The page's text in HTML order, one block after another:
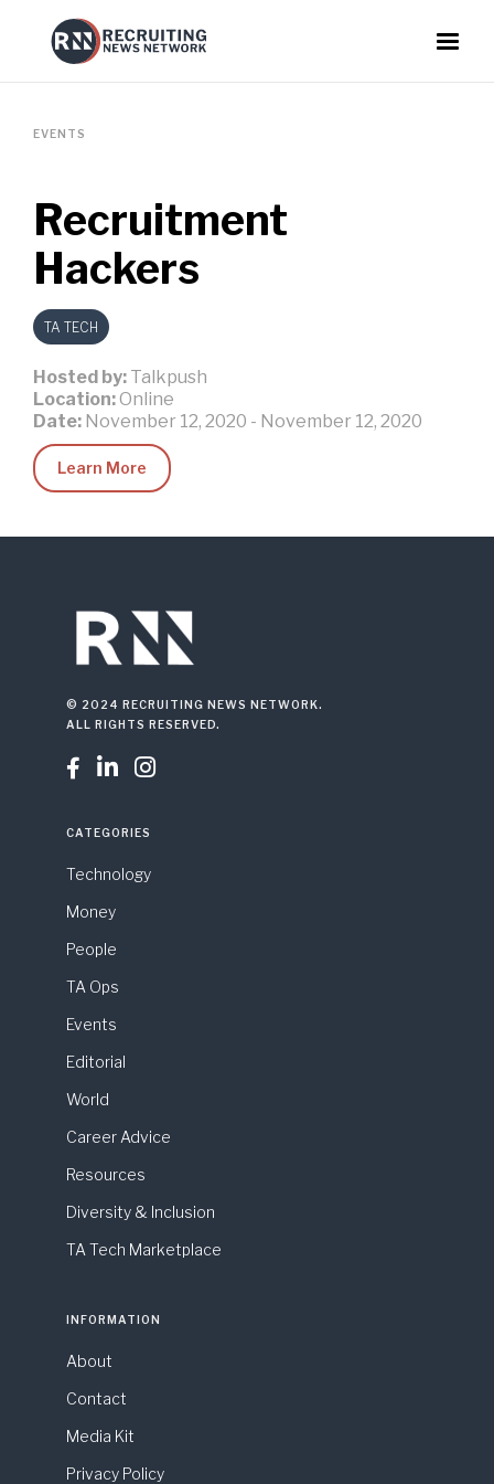
EVENTS
Recruitment
Hackers
TA TECH
Hosted by: Talkpush
Location:Online
Date: November 12, 2020 - November 12, 2020
Learn More
© 2024 RECRUITING NEWS NETWORK.
ALL RIGHTS RESERVED.
  
CATEGORIES
Technology
Money
People
TA Ops
Events
Editorial
World
Career Advice
Resources
Diversity & Inclusion
TA Tech Marketplace
INFORMATION
About
Contact
Media Kit
Privacy Policy